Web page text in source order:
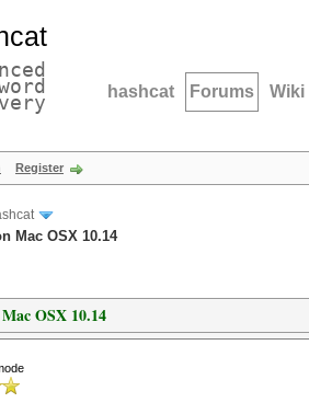
hashcat Forums Wiki
Register
Mac OSX 10.14
OSX 10.14